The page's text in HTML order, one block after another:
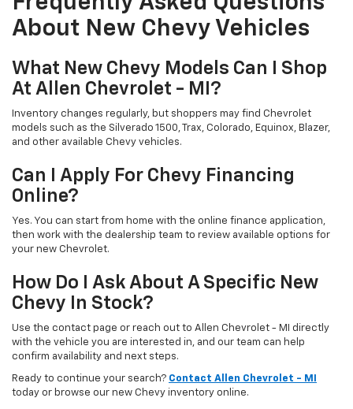
About New Chevy Vehicles
What New Chevy Models Can I Shop
At Allen Chevrolet - MI?
Inventory changes regularly, but shoppers may find Chevrolet
models such as the Silverado 1500, Trax, Colorado, Equinox, Blazer,
and other available Chevy vehicles.
Can I Apply For Chevy Financing
Online?
Yes. You can start from home with the online finance application,
then work with the dealership team to review available options for
your new Chevrolet.
How Do I Ask About A Specific New
Chevy In Stock?
Use the contact page or reach out to Allen Chevrolet - MI directly
with the vehicle you are interested in, and our team can help
confirm availability and next steps.
Ready to continue your search? Contact Allen Chevrolet - MI
today or browse our new Chevy inventory online.